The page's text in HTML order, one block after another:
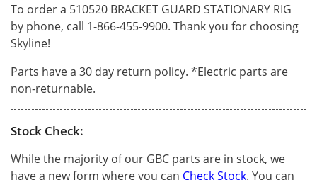
To order a 510520 BRACKET GUARD STATIONARY RIG
by phone, call 1-866-455-9900. Thank you for choosing
Skyline!
Parts have a 30 day return policy. *Electric parts are
non-returnable.
Stock Check:
While the majority of our GBC parts are in stock, we
have a new form where you can Check Stock. You can